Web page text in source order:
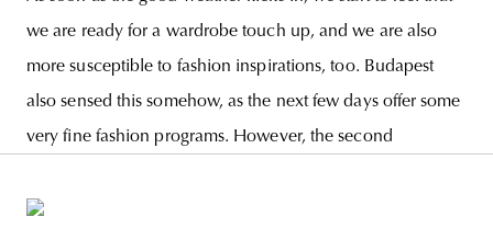
we are ready for a wardrobe touch up, and we are also
more susceptible to fashion inspirations, too. Budapest
also sensed this somehow, as the next few days offer some
very fine fashion programs. However, the second